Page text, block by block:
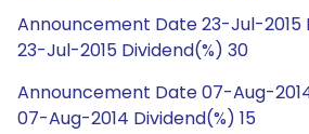
Announcement Date 23-Jul-2015
23-Jul-2015 Dividend(%) 30
Announcement Date 07-Aug-
07-Aug-2014 Dividend(%) 15